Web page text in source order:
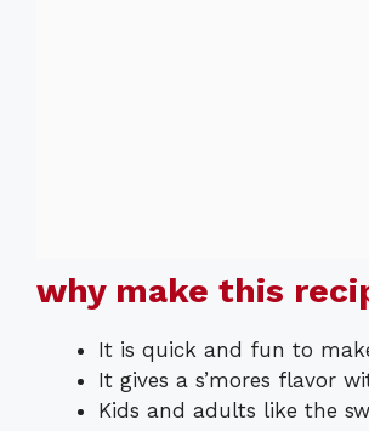
why make this
It is quick and fun to
It gives a s’mores flavor
Kids and adults like the